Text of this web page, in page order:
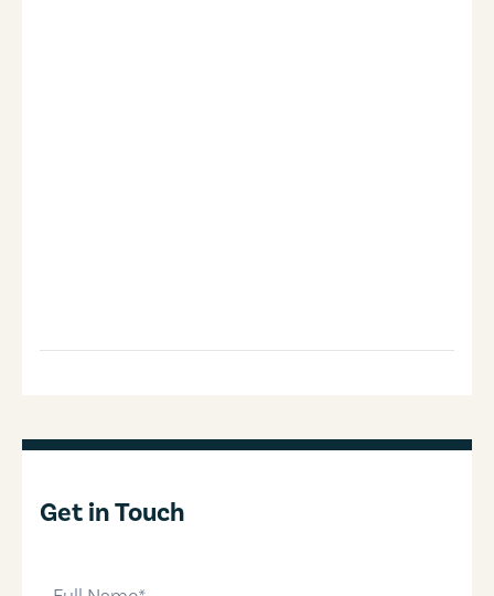
Get in Touch